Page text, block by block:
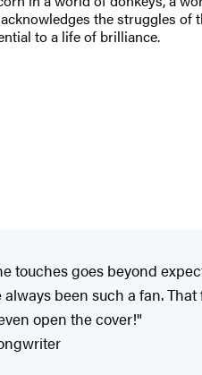
the struggles
to a life of brilliance.
touches goes beyond
been such a fan.
open the cover!"